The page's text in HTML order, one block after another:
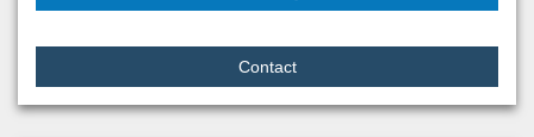
Contact